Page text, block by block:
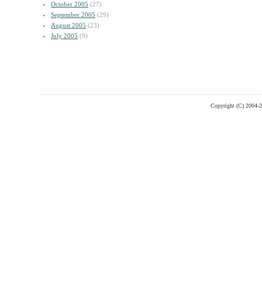
October 2005 (27)
September 2005 (29)
August 2005 (23)
July 2005 (9)
Copyright (C) 2004-